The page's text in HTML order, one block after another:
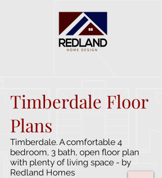
Timberdale Floor
Plans
Timberdale. A comfortable 4
bedroom, 3 bath, open floor plan
with plenty of living space - by
Redland Homes